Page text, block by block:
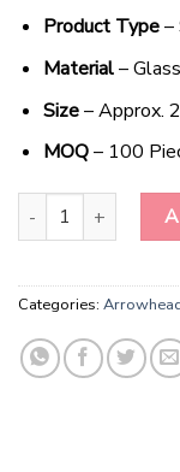
Product Type–
Material– Glass
Size– Approx.
MOQ– 100
Sparkling Celestial
Categories: